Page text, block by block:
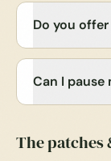
Do you
Can I pause
The